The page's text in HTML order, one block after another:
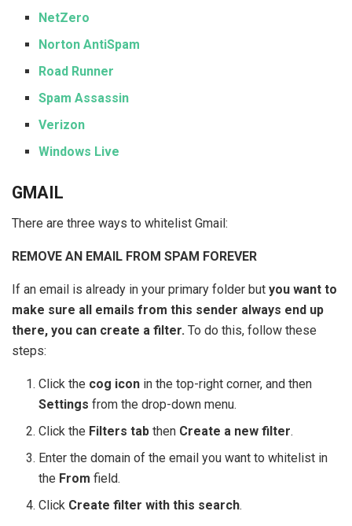
NetZero
Norton AntiSpam
Road Runner
Spam Assassin
Verizon
Windows Live
GMAIL
There are three ways to whitelist Gmail:
REMOVE AN EMAIL FROM SPAM FOREVER
If an email is already in your primary folder but you want to
make sure all emails from this sender always end up
there, you can create a filter. To do this, follow these
steps:
Click the cog icon in the top-right corner, and then
Settings from the drop-down menu.
Click the Filters tab then Create a new filter.
Enter the domain of the email you want to whitelist in
the From field.
Click Create filter with this search.